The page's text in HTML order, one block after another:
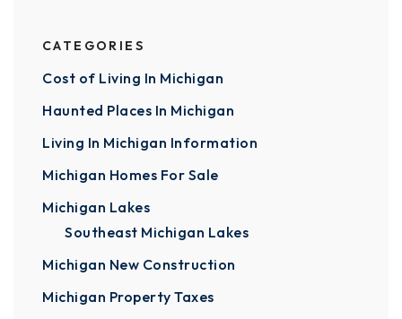
CATEGORIES
Cost of Living In Michigan
Haunted Places In Michigan
Living In Michigan Information
Michigan Homes For Sale
Michigan Lakes
Southeast Michigan Lakes
Michigan New Construction
Michigan Property Taxes